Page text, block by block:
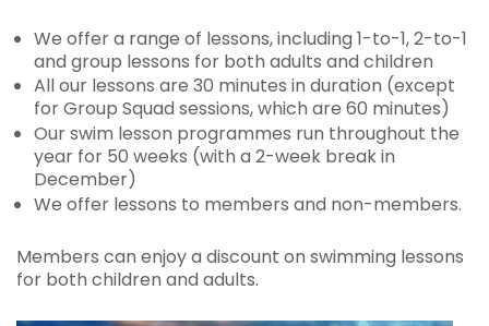
We offer a range of lessons, including 1-to-1, 2-to-1
and group lessons for both adults and children
All our lessons are 30 minutes in duration (except
for Group Squad sessions, which are 60 minutes)
Our swim lesson programmes run throughout the
year for 50 weeks (with a 2-week break in
December)
We offer lessons to members and non-members.
Members can enjoy a discount on swimming lessons
for both children and adults.